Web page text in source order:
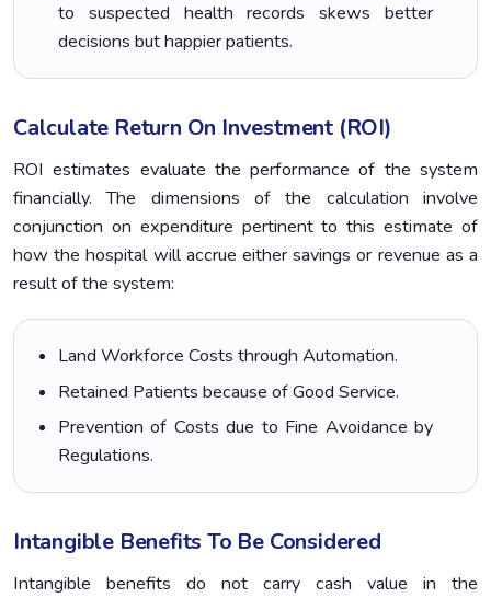
to suspected health records skews better
decisions but happier patients.
Calculate Return On Investment (ROI)
ROI estimates evaluate the performance of the system
financially. The dimensions of the calculation involve
conjunction on expenditure pertinent to this estimate of
how the hospital will accrue either savings or revenue as a
result of the system:
Land Workforce Costs through Automation.
Retained Patients because of Good Service.
Prevention of Costs due to Fine Avoidance by
Regulations.
Intangible Benefits To Be Considered
Intangible benefits do not carry cash value in the